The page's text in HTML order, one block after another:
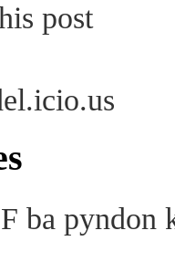
post
ba pyndon